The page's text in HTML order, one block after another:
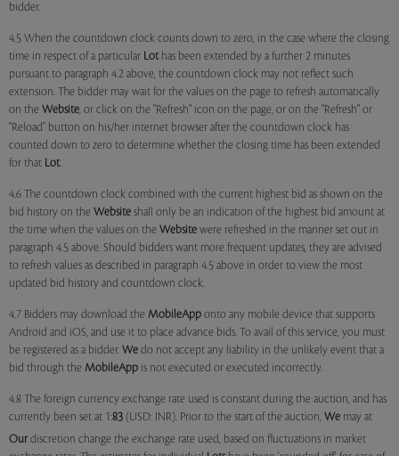
bidder.
4.5 When the countdown clock counts down to zero, in the case where the closing
time in respect of a particular Lothas been extended by a further 2 minutes
pursuant to paragraph 4.2 above, the countdown clock may not reflect such
extension. The bidder may wait for the values on the page to refresh automatically
on the Website, or click on the "Refresh" icon on the page, or on the "Refresh" or
"Reload" button on his/her internet browser after the countdown clock has
counted down to zero to determine whether the closing time has been extended
for that Lot.
4.6 The countdown clock combined with the current highest bid as shown on the
bid history on the Website shall only be an indication of the highest bid amount at
the time when the values on the Website were refreshed in the manner set out in
paragraph 4.5 above. Should bidders want more frequent updates, they are advised
to refresh values as described in paragraph 4.5 above in order to view the most
updated bid history and countdown clock.
4.7 Bidders may download the MobileApp onto any mobile device that supports
Android and iOS, and use it to place advance bids. To avail of this service, you must
be registered as a bidder. We do not accept any liability in the unlikely event that a
bid through the MobileApp is not executed or executed incorrectly.
4.8 The foreign currency exchange rate used is constant during the auction, and has
currently been set at 1:83 (USD: INR). Prior to the start of the auction, We may at
Our discretion change the exchange rate used, based on fluctuations in market